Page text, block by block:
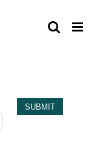
SUBMIT